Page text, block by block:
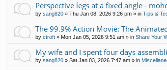
Perspective legs at a fixed angle -
by sang820 » Thu Jan 08, 2026 9:26 pm » in Tips &
The 99.9% Action Movie: The
by ctroft » Mon Jan 05, 2026 9:51 am » in Share Your
My wife and I spent four days
by sang820 » Sat Jan 03, 2026 7:47 am » in